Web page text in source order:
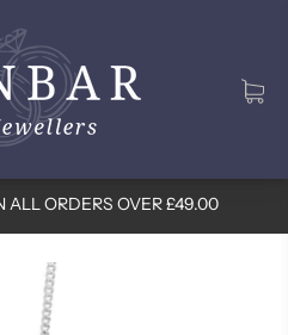
ALL ORDERS OVER £49.00